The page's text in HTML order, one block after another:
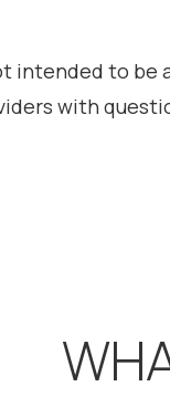
intended to be
with